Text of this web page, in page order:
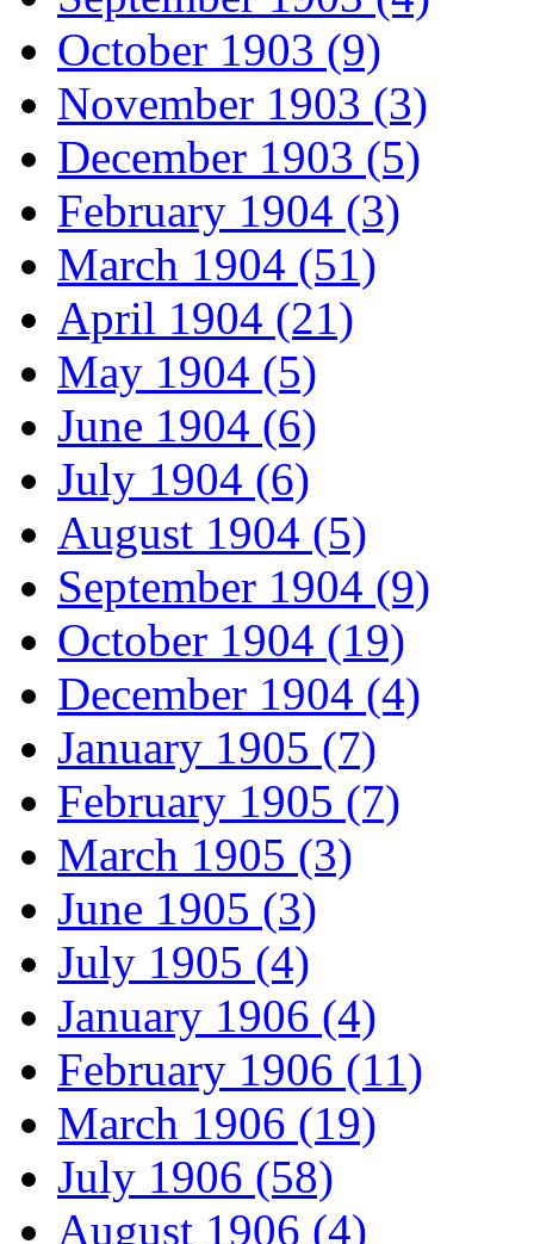
October 1903 (9)
November 1903 (3)
December 1903 (5)
February 1904 (3)
March 1904 (51)
April 1904 (21)
May 1904 (5)
June 1904 (6)
July 1904 (6)
August 1904 (5)
September 1904 (9)
October 1904 (19)
December 1904 (4)
January 1905 (7)
February 1905 (7)
March 1905 (3)
June 1905 (3)
July 1905 (4)
January 1906 (4)
February 1906 (11)
March 1906 (19)
July 1906 (58)
August 1906 (4)